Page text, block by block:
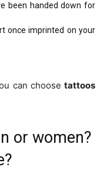
been handed down for
once imprinted on your
can choose tattoos
or women?